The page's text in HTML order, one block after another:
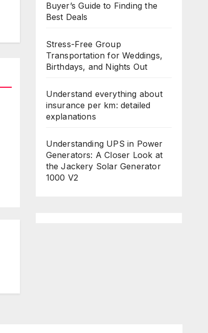
Buyer’s Guide to Finding the
Best Deals
Stress-Free Group
Transportation for Weddings,
Birthdays, and Nights Out
Understand everything about
insurance per km: detailed
explanations
Understanding UPS in Power
Generators: A Closer Look at
the Jackery Solar Generator
1000 V2